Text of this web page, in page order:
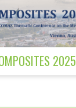
2025